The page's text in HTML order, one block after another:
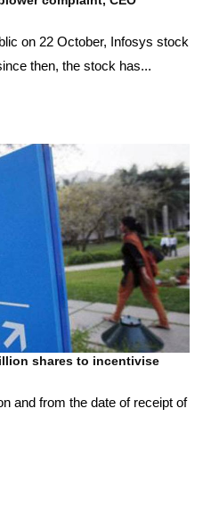
on 22 October, Infosys stock
then, the stock has...
shares to incentivise
and from the date of receipt of